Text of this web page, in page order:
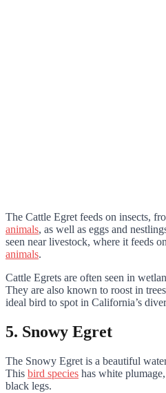
The Cattle Egret feeds on insects,
animals, as well as eggs and
seen near livestock, where it feeds
animals.
Cattle Egrets are often seen in
They are also known to roost in
ideal bird to spot in California’s
5. Snowy Egret
The Snowy Egret is a beautiful
This bird species has white
black legs.